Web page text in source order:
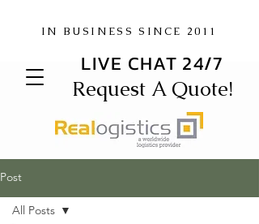
LIVE CHAT 24/7
Request A Quote!
IN BUSINESS SINCE 2011
Post
All Posts